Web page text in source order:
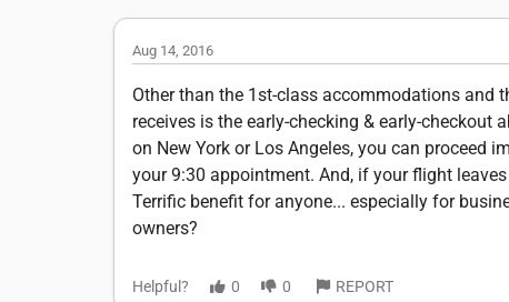
Aug 14, 2016
Other than the 1st-class accommodations and
receives is the early-checking & early-
on New York or Los Angeles, you can proceed
your 9:30 appointment. And, if your flight
Terrific benefit for anyone... especially for
owners?
Helpful? 0 0 REPORT